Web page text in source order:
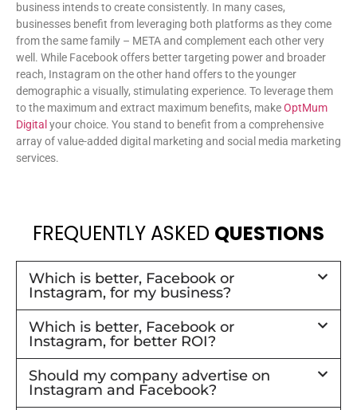
business intends to create consistently. In many cases,
businesses benefit from leveraging both platforms as they come
from the same family – META and complement each other very
well. While Facebook offers better targeting power and broader
reach, Instagram on the other hand offers to the younger
demographic a visually, stimulating experience. To leverage them
to the maximum and extract maximum benefits, makeOptMum
Digital your choice. You stand to benefit from a comprehensive
array of value-added digital marketing and social media marketing
services.
FREQUENTLY ASKED QUESTIONS
Which is better, Facebook or
Instagram, for my business?
Which is better, Facebook or
Instagram, for better ROI?
Should my company advertise on
Instagram and Facebook?